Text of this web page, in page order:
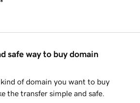
safe way to buy domain
of domain you want to buy
the transfer simple and safe.